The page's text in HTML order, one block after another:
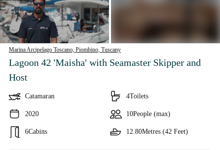
Marina Arcipelago Toscano, Piombino, Tuscany
Lagoon 42 'Maisha' with Seamaster Skipper and
Host
Catamaran
2020
6Cabins
4Toilets
10People (max)
12.80Metres (42 Feet)